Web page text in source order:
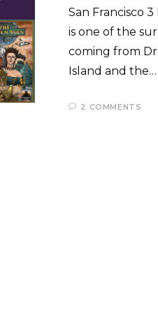
San Francisco 3
is one of the
coming from
Island and the…
2 COMMENTS